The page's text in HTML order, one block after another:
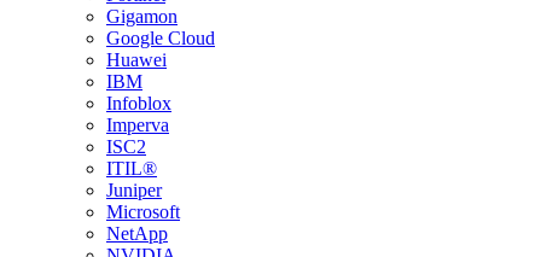
Gigamon
Google Cloud
Huawei
IBM
Infoblox
Imperva
ISC2
ITIL®
Juniper
Microsoft
NetApp